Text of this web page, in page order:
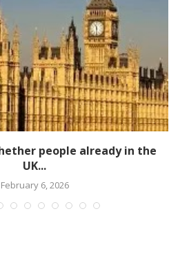
people already in the
UK...
February 6, 2026